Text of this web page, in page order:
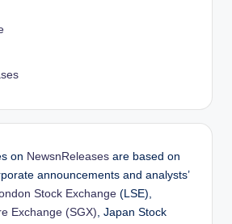
on NewsnReleases are based on
announcements and analysts’
Stock Exchange (LSE),
Exchange (SGX), Japan Stock